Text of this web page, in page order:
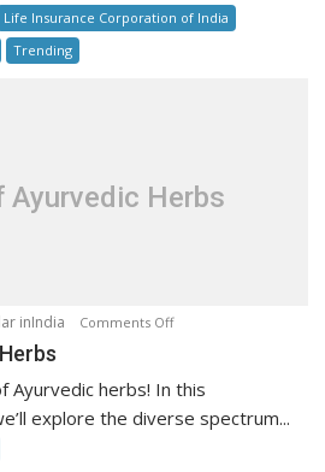
Policy
Life Insurance Corporation of India
Trending
Ayurvedic Herbs
inIndia Comments Offon
Ayurvedic
Herbs
Ayurvedic herbs! In this
explore the diverse spectrum...